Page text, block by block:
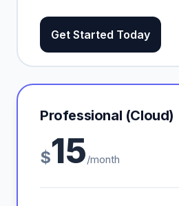
Get Started Today
Professional (Cloud)
$15/month